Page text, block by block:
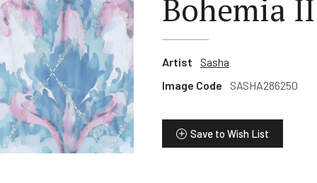
Bohemia II
Artist
Sasha
Image Code
SASHA286250
Save to Wish List